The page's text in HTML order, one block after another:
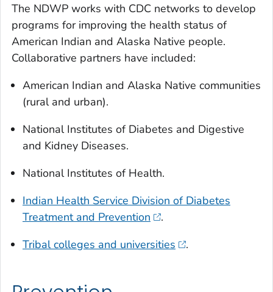
The NDWP works with CDC networks to develop
programs for improving the health status of
American Indian and Alaska Native people.
Collaborative partners have included:
American Indian and Alaska Native communities
(rural and urban).
National Institutes of Diabetes and Digestive
and Kidney Diseases.
National Institutes of Health.
Indian Health Service Division of Diabetes
Treatment and Prevention
.
Tribal colleges and universities
.